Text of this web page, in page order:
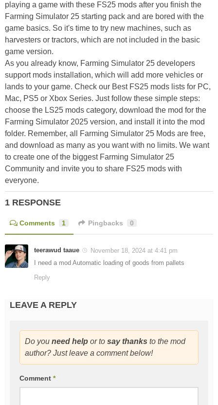
playing a game with these FS25 mods after you finish the
Farming Simulator 25 starting pack and are bored with the
game basics. So it's time to try new machines, such as
harvesters or tractors, which are not included in the basic
game version.
As you already know, Farming Simulator 25 developers
support mods installation, which will add more vehicles or
lands to your game. Check our Best FS25 mods lists for PC,
Mac, PS5 or Xbox Series. Just follow these simple steps:
choose the LS25 mods category, download the mod for the
Farming Simulator 2025 version, and install it into the mod
folder. Remember, all Farming Simulator 25 Mods are free,
and download as many as you want with no limits. We want
to create one of the biggest Farming Simulator 25
Community and invite you to share FS25 mods with
everyone.
1 RESPONSE
Comments 1 Pingbacks 0
teerawud taaue
November 18, 2024 at 4:41 pm
I need a mod Automatic loading of goods from pallets
Reply
LEAVE A REPLY
Do you need help or to say thanks to the mod
author? Just leave a comment below!
Comment *